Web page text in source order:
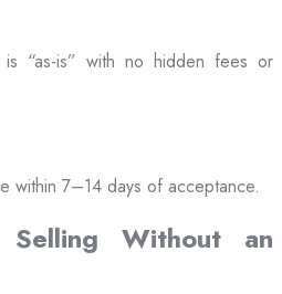
“as-is” with no hidden fees or
within 7–14 days of acceptance.
Without an